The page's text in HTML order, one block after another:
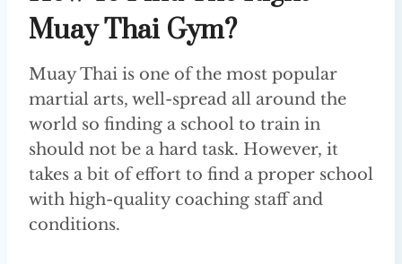
Muay Thai Gym?
Muay Thai is one of the most popular
martial arts, well-spread all around the
world so finding a school to train in
should not be a hard task. However, it
takes a bit of effort to find a proper school
with high-quality coaching staff and
conditions.